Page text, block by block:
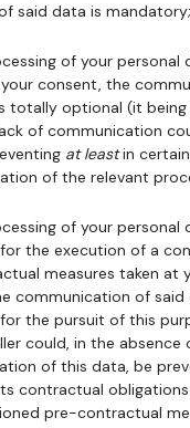
said data is mandatory;
of your personal
consent, the
totally optional (it being
of communication
at leastin
of the relevant
of your personal
the execution of a
measures taken at
communication of said
the pursuit of this
could, in the absence
of this data, be
contractual
pre-contractual